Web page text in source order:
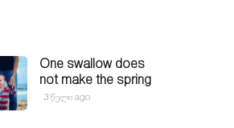
One swallow does
not make the spring
3 წელი ago